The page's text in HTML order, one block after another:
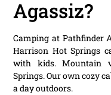
Agassiz?
Camping at Pathfinder
Harrison Hot Springs
with kids. Mountain
Springs. Our own cozy
a day outdoors.